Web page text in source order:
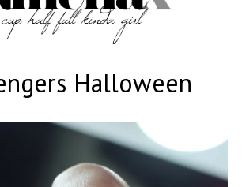
Halloween